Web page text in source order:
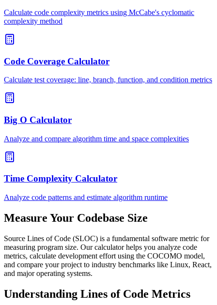
Calculate code complexity metrics using McCabe's cyclomatic
complexity method
Code Coverage Calculator
Calculate test coverage: line, branch, function, and condition metrics
Big O Calculator
Analyze and compare algorithm time and space complexities
Time Complexity Calculator
Analyze code patterns and estimate algorithm runtime
Measure Your Codebase Size
Source Lines of Code (SLOC) is a fundamental software metric for
measuring program size. Our calculator helps you analyze code
metrics, calculate development effort using the COCOMO model,
and compare your project to industry benchmarks like Linux, React,
and major operating systems.
Understanding Lines of Code Metrics